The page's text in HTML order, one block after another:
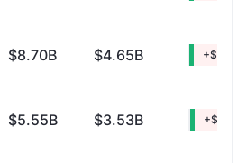
$8.70B $4.65B +$4.05B
$5.55B $3.53B +$2.02B